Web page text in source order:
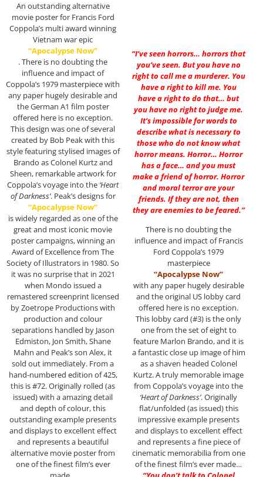
An outstanding alternative
movie poster for Francis Ford
Coppola’s multi award winning
Vietnam war epic
“Apocalypse Now”
. There is no doubting the
influence and impact of
Coppola’s 1979 masterpiece with
any paper hugely desirable and
the German A1 film poster
offered here is no exception.
This design was one of several
created by Bob Peak with this
style featuring stylised images of
Brando as Colonel Kurtz and
Sheen, remarkable artwork for
Coppola’s voyage into the ‘Heart
of Darkness’. Peak’s designs for
“Apocalypse Now”
is widely regarded as one of the
great and most iconic movie
poster campaigns, winning an
Award of Excellence from The
Society of Illustrators in 1980. So
it was no surprise that in 2021
when Mondo issued a
remastered screenprint licensed
by Zoetrope Productions with
production and colour
separations handled by Jason
Edmiston, Jon Smith, Shane
Mahn and Peak’s son Alex, it
sold out immediately. From a
hand-numbered edition of 425,
this is #72. Originally rolled (as
issued) with a amazing detail
and depth of colour, this
outstanding example presents
and displays to excellent effect
and represents a beautiful
alternative movie poster from
one of the finest film’s ever
“I’ve seen horrors… horrors that
you’ve seen. But you have no
right to call me a murderer. You
have a right to kill me. You
have a right to do that… but
you have no right to judge me.
It’s impossible for words to
describe what is necessary to
those who do not know what
horror means. Horror… Horror
has a face… and you must
make a friend of horror. Horror
and moral terror are your
friends. If they are not, then
they are enemies to be feared.”
There is no doubting the
influence and impact of Francis
Ford Coppola’s 1979
masterpiece
“Apocalypse Now”
with any paper hugely desirable
and the original US lobby card
offered here is no exception.
This lobby card (#3) is the only
one from the set of eight to
feature Marlon Brando, and it is
a fantastic close up image of him
as a shaven headed Colonel
Kurtz. A truly memorable image
from Coppola’s voyage into the
‘Heart of Darkness’. Originally
flat/unfolded (as issued) this
impressive example presents
and displays to excellent effect
and represents a fine piece of
cinematic memorabilia from one
of the finest film’s ever made…